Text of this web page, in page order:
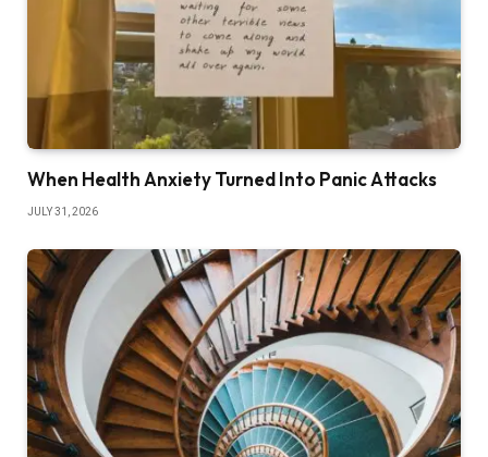
When Health Anxiety Turned Into Panic Attacks
JULY 31, 2026